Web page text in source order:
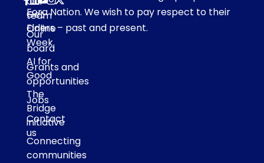
Eora Nation. We wish to pay respect to their
Elders – past and present.
team
Our
board
Grants and
opportunities
Jobs
Contact
us
Get
Online
Week
AI for
Good
The
Bridge
initiative
Connecting
communities